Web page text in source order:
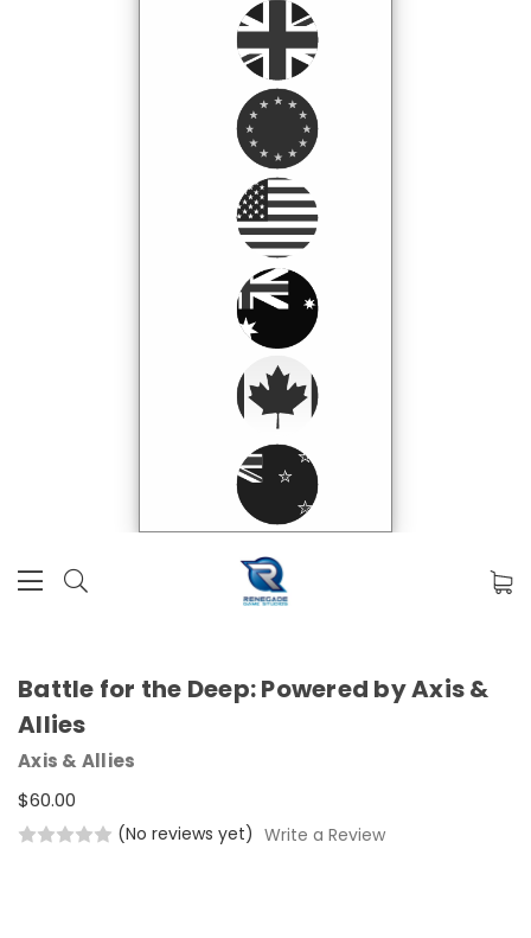
Battle for the Deep: Powered by Axis &
Allies
Axis & Allies
$60.00
(No reviews yet) Write a Review